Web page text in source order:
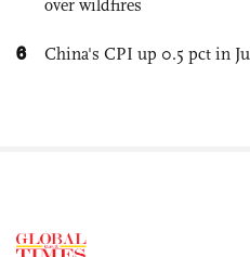
over wildfires
6 China's CPI up 0.5 pct in